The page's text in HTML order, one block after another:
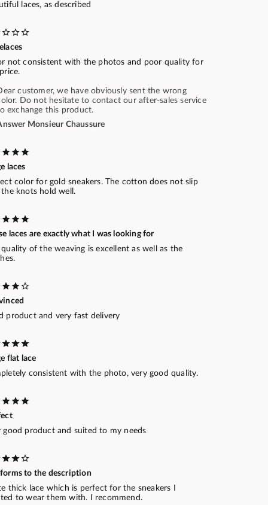
laces, as described
not consistent with the photos and poor quality for
customer, we have obviously sent the wrong
Do not hesitate to contact our after-sales service
exchange this product.
Monsieur Chaussure
laces
color for gold sneakers. The cotton does not slip
the knots hold well.
laces are exactly what I was looking for
quality of the weaving is excellent as well as the
product and very fast delivery
flat lace
consistent with the photo, very good quality.
good product and suited to my needs
to the description
thick lace which is perfect for the sneakers I
to wear them with. I recommend.